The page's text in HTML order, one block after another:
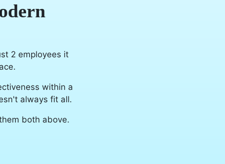
2 employees it
within a
always fit all.
both above.